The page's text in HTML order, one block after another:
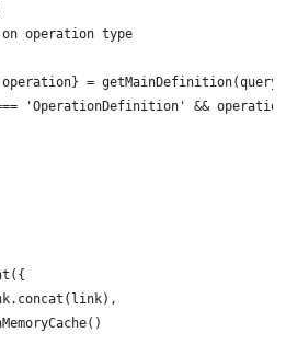
operation type
=
'OperationDefinition' &&